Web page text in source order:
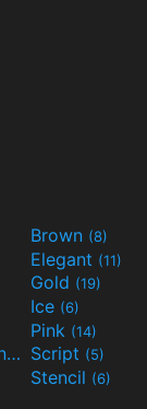
Brown (8)
Elegant (11)
Gold (19)
Ice (6)
Pink (14)
Science-Fiction(9) Script (5)
Stencil (6)